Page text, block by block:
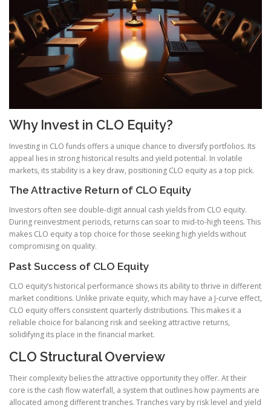
Why Invest in CLO Equity?
Investing in CLO funds offers a unique chance to diversify portfolios. Its
appeal lies in strong historical results and yield potential. In volatile
markets, its stability is a key draw, positioning CLO equity as a top pick.
The Attractive Return of CLO Equity
Investors often see double-digit annual cash yields from CLO equity.
During reinvestment periods, returns can soar to mid-to-high teens. This
makes CLO equity a top choice for those seeking high yields without
compromising on quality.
Past Success of CLO Equity
CLO equity’s historical performance shows its ability to thrive in different
market conditions. Unlike private equity, which may have a J-curve effect,
CLO equity offers consistent quarterly distributions. This makes it a
reliable choice for balancing risk and seeking attractive returns,
solidifying its place in the financial market.
CLO Structural Overview
Their complexity belies the attractive opportunity they offer. At their
core is the cash flow waterfall, a system that outlines how payments are
allocated among different tranches. Tranches vary by risk level and yield